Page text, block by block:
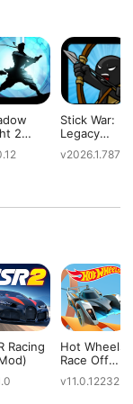
2
Stick War:
Legacy
v2026.1.787
Racing
Hot Wheels:
Race Off
v11.0.12232